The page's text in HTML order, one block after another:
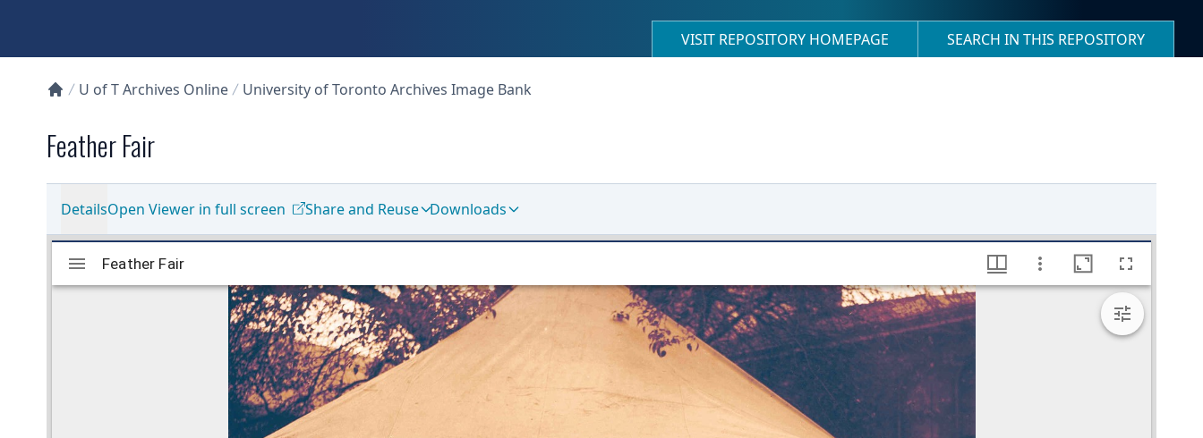
VISIT REPOSITORY HOMEPAGE SEARCH IN THIS REPOSITORY
U of T Archives Online University of Toronto Archives Image Bank
Feather Fair
DetailsOpen Viewer in full screen Share and Reuse Downloads